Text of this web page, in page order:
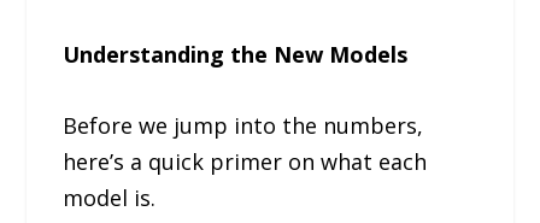
Understanding the New Models
Before we jump into the numbers,
here’s a quick primer on what each
model is.